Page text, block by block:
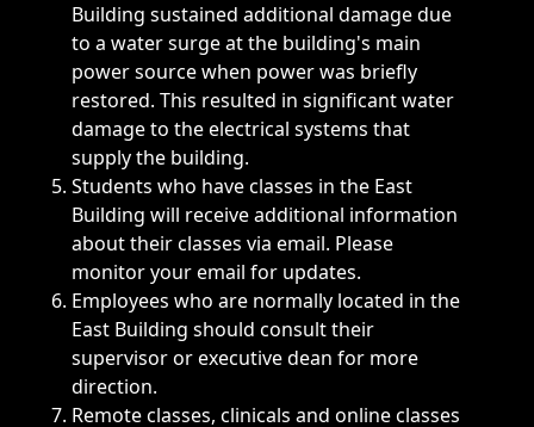
Building sustained additional damage due
to a water surge at the building's main
power source when power was briefly
restored. This resulted in significant water
damage to the electrical systems that
supply the building.
Students who have classes in the East
Building will receive additional information
about their classes via email. Please
monitor your email for updates.
Employees who are normally located in the
East Building should consult their
supervisor or executive dean for more
direction.
Remote classes, clinicals and online classes